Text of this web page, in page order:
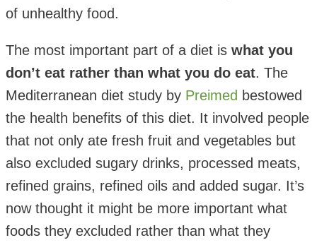
of unhealthy food.
The most important part of a diet is what you
don’t eat rather than what you do eat. The
Mediterranean diet study by Preimed bestowed
the health benefits of this diet. It involved people
that not only ate fresh fruit and vegetables but
also excluded sugary drinks, processed meats,
refined grains, refined oils and added sugar. It’s
now thought it might be more important what
foods they excluded rather than what they